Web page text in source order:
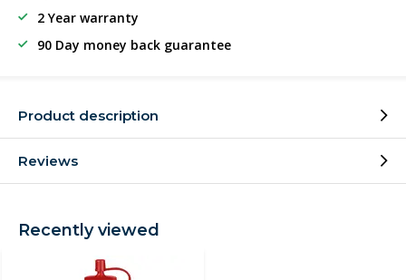
2 Year warranty
90 Day money back guarantee
Product description
Reviews
Recently viewed